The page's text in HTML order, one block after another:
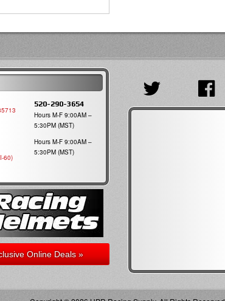
520-290-3654
Hours M-F 9:00AM –
5:30PM (MST)
60)
Hours M-F 9:00AM –
5:30PM (MST)
Online Deals »